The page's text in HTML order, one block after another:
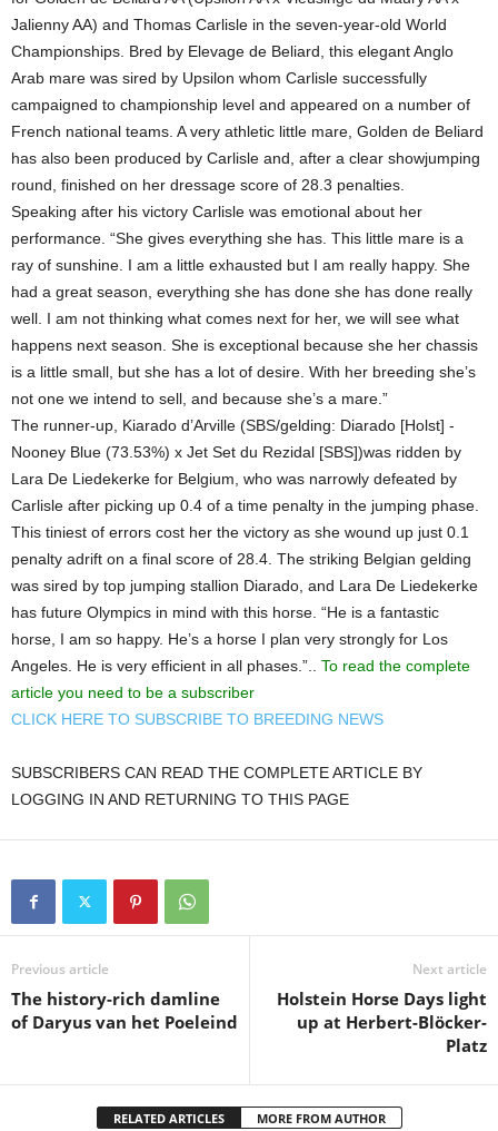
Jalienny AA) and Thomas Carlisle in the seven-year-old World
Championships. Bred by Elevage de Beliard, this elegant Anglo
Arab mare was sired by Upsilon whom Carlisle successfully
campaigned to championship level and appeared on a number of
French national teams. A very athletic little mare, Golden de Beliard
has also been produced by Carlisle and, after a clear showjumping
round, finished on her dressage score of 28.3 penalties.
Speaking after his victory Carlisle was emotional about her
performance. “She gives everything she has. This little mare is a
ray of sunshine. I am a little exhausted but I am really happy. She
had a great season, everything she has done she has done really
well. I am not thinking what comes next for her, we will see what
happens next season. She is exceptional because she her chassis
is a little small, but she has a lot of desire. With her breeding she’s
not one we intend to sell, and because she’s a mare.”
The runner-up, Kiarado d’Arville (SBS/gelding: Diarado [Holst] -
Nooney Blue (73.53%) x Jet Set du Rezidal [SBS])was ridden by
Lara De Liedekerke for Belgium, who was narrowly defeated by
Carlisle after picking up 0.4 of a time penalty in the jumping phase.
This tiniest of errors cost her the victory as she wound up just 0.1
penalty adrift on a final score of 28.4. The striking Belgian gelding
was sired by top jumping stallion Diarado, and Lara De Liedekerke
has future Olympics in mind with this horse. “He is a fantastic
horse, I am so happy. He’s a horse I plan very strongly for Los
Angeles. He is very efficient in all phases.”.. To read the complete
article you need to be a subscriber
CLICK HERE TO SUBSCRIBE TO BREEDING NEWS
SUBSCRIBERS CAN READ THE COMPLETE ARTICLE BY
LOGGING IN AND RETURNING TO THIS PAGE
Previous article
The history-rich damline
of Daryus van het Poeleind
Next article
Holstein Horse Days light
up at Herbert-Blöcker-
Platz
RELATED ARTICLES MORE FROM AUTHOR